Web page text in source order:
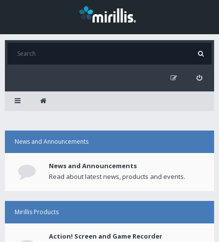
News and Announcements
News and Announcements
Read about latest news, products and events.
Mirillis Products
Action! Screen and Game Recorder